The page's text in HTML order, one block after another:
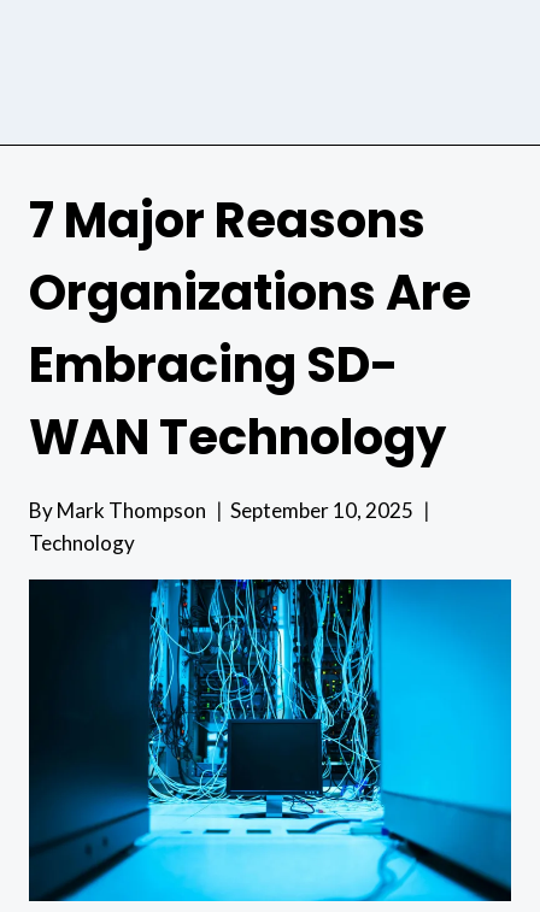
7 Major Reasons
Organizations Are
Embracing SD-
WAN Technology
ByMark Thompson
September 10, 2025
Technology